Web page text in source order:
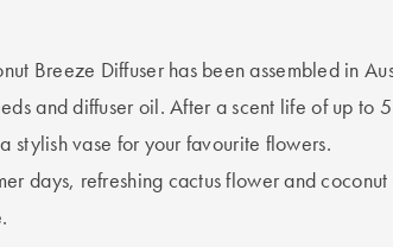
Breeze Diffuser has been assembled in
and diffuser oil. After a scent life of up to 5
stylish vase for your favourite flowers.
days, refreshing cactus flower and